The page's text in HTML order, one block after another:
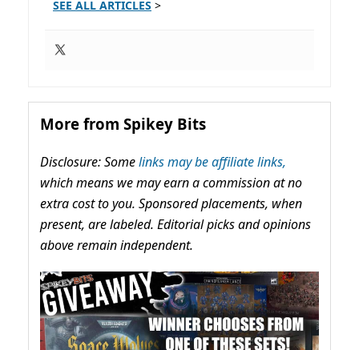
SEE ALL ARTICLES >
More from Spikey Bits
Disclosure: Somelinks may be affiliate links,
which means we may earn a commission at no
extra cost to you. Sponsored placements, when
present, are labeled. Editorial picks and opinions
above remain independent.